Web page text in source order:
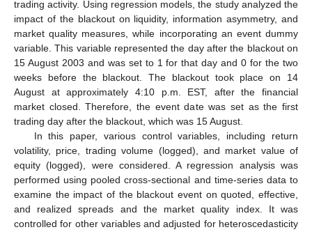
trading activity. Using regression models, the study analyzed the
impact of the blackout on liquidity, information asymmetry, and
market quality measures, while incorporating an event dummy
variable. This variable represented the day after the blackout on
15 August 2003 and was set to 1 for that day and 0 for the two
weeks before the blackout. The blackout took place on 14
August at approximately 4:10 p.m. EST, after the financial
market closed. Therefore, the event date was set as the first
trading day after the blackout, which was 15 August.
In this paper, various control variables, including return
volatility, price, trading volume (logged), and market value of
equity (logged), were considered. A regression analysis was
performed using pooled cross-sectional and time-series data to
examine the impact of the blackout event on quoted, effective,
and realized spreads and the market quality index. It was
controlled for other variables and adjusted for heteroscedasticity